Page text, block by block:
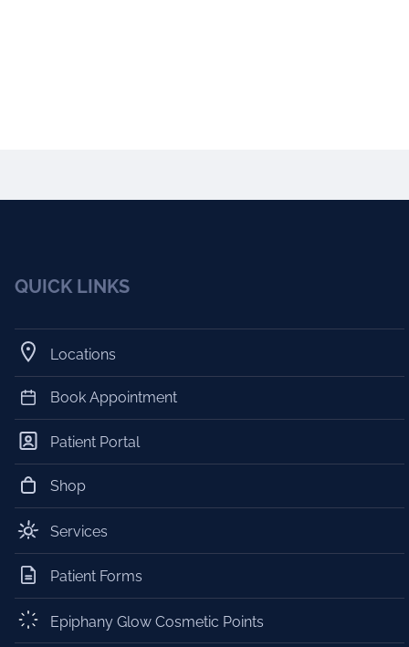
QUICK LINKS
Locations
Book Appointment
Patient Portal
Shop
Services
Patient Forms
Epiphany Glow Cosmetic Points